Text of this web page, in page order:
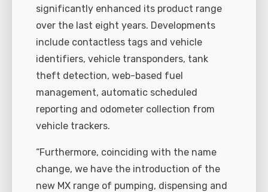
significantly enhanced its product range
over the last eight years. Developments
include contactless tags and vehicle
identifiers, vehicle transponders, tank
theft detection, web-based fuel
management, automatic scheduled
reporting and odometer collection from
vehicle trackers.
“Furthermore, coinciding with the name
change, we have the introduction of the
new MX range of pumping, dispensing and